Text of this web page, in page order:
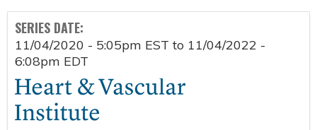
SERIES DATE:
11/04/2020 - 5:05pm EST to 11/04/2022 -
6:08pm EDT